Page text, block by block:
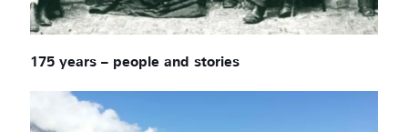
175 years – people and stories